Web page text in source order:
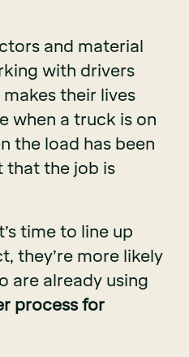
and material
with drivers
their lives
when a truck is on
the load has been
that the job is
time to line up
they’re more likely
are already using
process for